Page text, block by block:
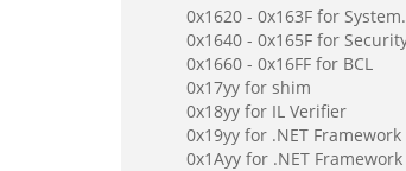
0x1620 - 0x163F for
0x1640 - 0x165F for
0x1660 - 0x16FF for BCL
0x17yy for shim
0x18yy for IL Verifier
0x19yy for .NET Framework
0x1Ayy for .NET Framework